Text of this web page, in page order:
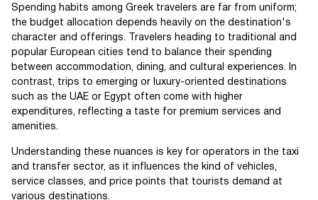
Spending habits among Greek travelers are far from uniform;
the budget allocation depends heavily on the destination's
character and offerings. Travelers heading to traditional and
popular European cities tend to balance their spending
between accommodation, dining, and cultural experiences. In
contrast, trips to emerging or luxury-oriented destinations
such as the UAE or Egypt often come with higher
expenditures, reflecting a taste for premium services and
amenities.
Understanding these nuances is key for operators in the taxi
and transfer sector, as it influences the kind of vehicles,
service classes, and price points that tourists demand at
various destinations.